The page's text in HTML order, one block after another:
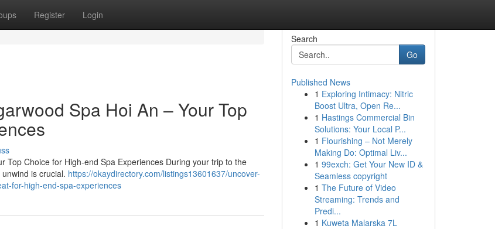
Register Login
Spa Hoi An – Your Top
Top Choice for High-end Spa Experiences During your trip to the
is crucial. https://okaydirectory.com/listings13601637/uncover-
for-high-end-spa-experiences
Search
Go
Published News
1 Exploring Intimacy: Nitric
Boost Ultra, Open Re...
1 Hastings Commercial Bin
Solutions: Your Local P...
1 Flourishing – Not Merely
Making Do: Optimal Liv...
1 99exch: Get Your New ID &
Seamless copyright
1 The Future of Video
Streaming: Trends and
Predi...
1 Kuweta Malarska 7L